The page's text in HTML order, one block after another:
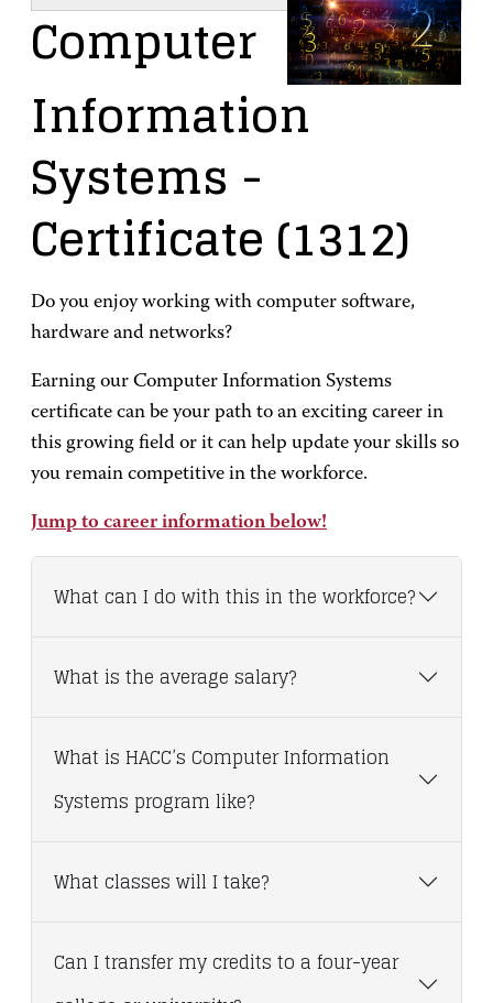
Computer
Information
Systems -
Certificate (1312)
Do you enjoy working with computer software,
hardware and networks?
Earning our Computer Information Systems
certificate can be your path to an exciting career in
this growing field or it can help update your skills so
you remain competitive in the workforce.
Jump to career information below!
What can I do with this in the workforce?
What is the average salary?
What is HACC’s Computer Information
Systems program like?
What classes will I take?
Can I transfer my credits to a four-year